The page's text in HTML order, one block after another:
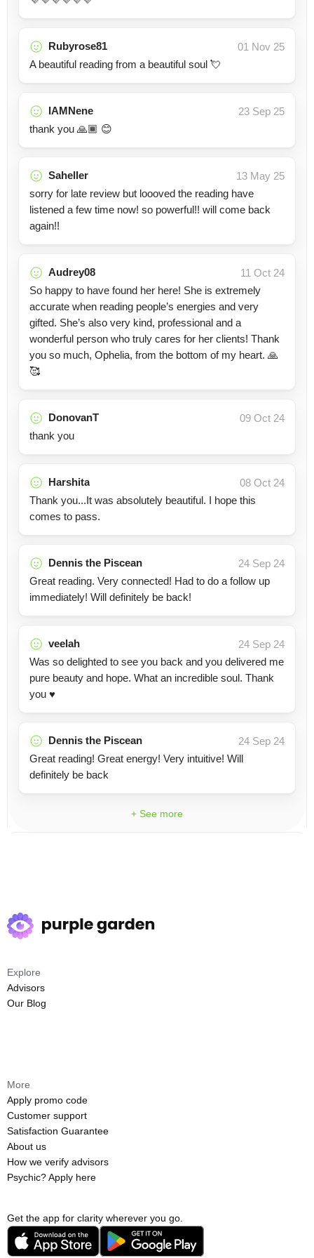
Rubyrose81
01 Nov 25
A beautiful reading from a beautiful soul 💘
IAMNene
23 Sep 25
thank you 🙏🏾 😊
Saheller
13 May 25
sorry for late review but loooved the reading have
listened a few time now! so powerful!! will come back
again!!
Audrey08
11 Oct 24
So happy to have found her here! She is extremely
accurate when reading people’s energies and very
gifted. She’s also very kind, professional and a
wonderful person who truly cares for her clients! Thank
you so much, Ophelia, from the bottom of my heart. 🙏
🥰
DonovanT
09 Oct 24
thank you
Harshita
08 Oct 24
Thank you...It was absolutely beautiful. I hope this
comes to pass.
Dennis the Piscean
24 Sep 24
Great reading. Very connected! Had to do a follow up
immediately! Will definitely be back!
veelah
24 Sep 24
Was so delighted to see you back and you delivered me
pure beauty and hope. What an incredible soul. Thank
you ♥️
Dennis the Piscean
24 Sep 24
Great reading! Great energy! Very intuitive! Will
definitely be back
+ See more
Get the app for clarity wherever you go.
Explore
Advisors
Our Blog
More
Apply promo code
Customer support
Satisfaction Guarantee
About us
How we verify advisors
Psychic? Apply here